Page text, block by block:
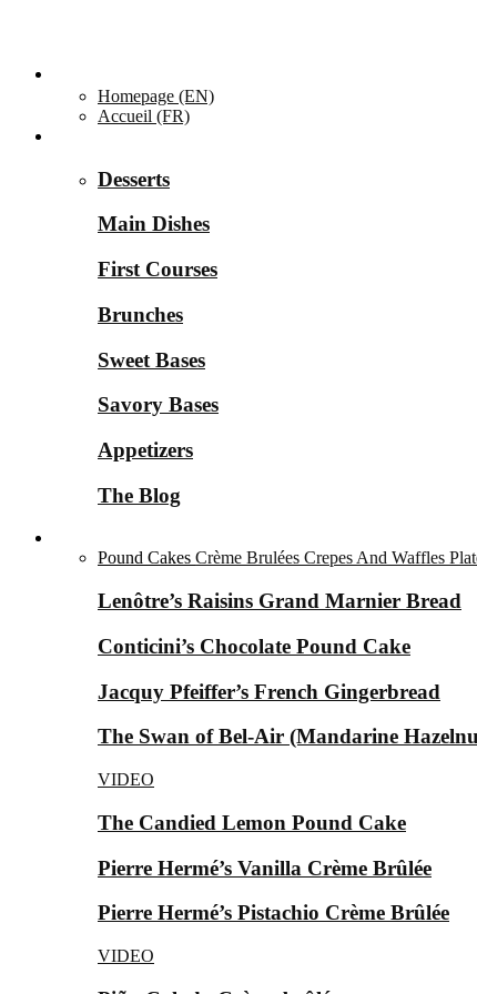
Homepage (EN)
Accueil (FR)
Desserts
Main Dishes
First Courses
Brunches
Sweet Bases
Savory Bases
Appetizers
The Blog
Pound Cakes Crème Brulées Crepes And Waffles
Lenôtre’s Raisins Grand Marnier Bread
Conticini’s Chocolate Pound Cake
Jacquy Pfeiffer’s French Gingerbread
The Swan of Bel-Air (Mandarine
VIDEO
The Candied Lemon Pound Cake
Pierre Hermé’s Vanilla Crème Brûlée
Pierre Hermé’s Pistachio Crème Brûlée
VIDEO